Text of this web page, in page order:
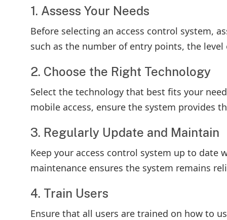
1. Assess Your Needs
Before selecting an access control system,
such as the number of entry points, the
2. Choose the Right Technology
Select the technology that best fits your
mobile access, ensure the system provides
3. Regularly Update and Maintain
Keep your access control system up to date
maintenance ensures the system remains
4. Train Users
Ensure that all users are trained on how to